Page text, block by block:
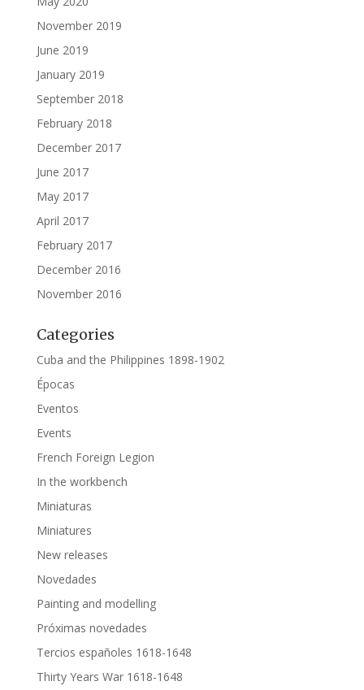
November 2019
June 2019
January 2019
September 2018
February 2018
December 2017
June 2017
May 2017
April 2017
February 2017
December 2016
November 2016
Categories
Cuba and the Philippines 1898-1902
Épocas
Eventos
Events
French Foreign Legion
In the workbench
Miniaturas
Miniatures
New releases
Novedades
Painting and modelling
Próximas novedades
Tercios españoles 1618-1648
Thirty Years War 1618-1648